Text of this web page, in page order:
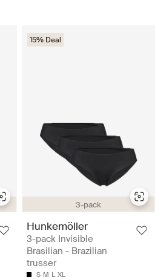
3-pack
15% Deal
Hunkemöller
3-pack Invisible
Brasilian - Brazilian
trusser
S M L XL